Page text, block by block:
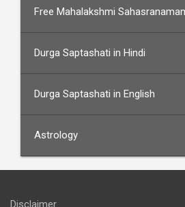
Free Mahalakshmi
Durga Saptashati in Hindi
Durga Saptashati in English
Astrology
Disclaimer